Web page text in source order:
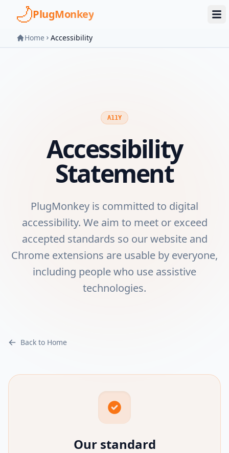
Skip to main content
PlugMonkey
Home Accessibility
A11Y
Accessibility
Statement
PlugMonkey is committed to digital
accessibility. We aim to meet or exceed
accepted standards so our website and
Chrome extensions are usable by everyone,
including people who use assistive
technologies.
Back to Home
Our standard